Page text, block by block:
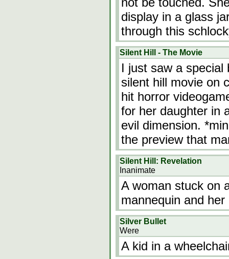
display in a glass
through this
Silent Hill - The Movie
I just saw a special
silent hill movie on
hit horror
for her daughter in
evil dimension.
the preview that
Silent Hill: Revelation
Inanimate
A woman stuck on
mannequin and
Silver Bullet
Were
A kid in a